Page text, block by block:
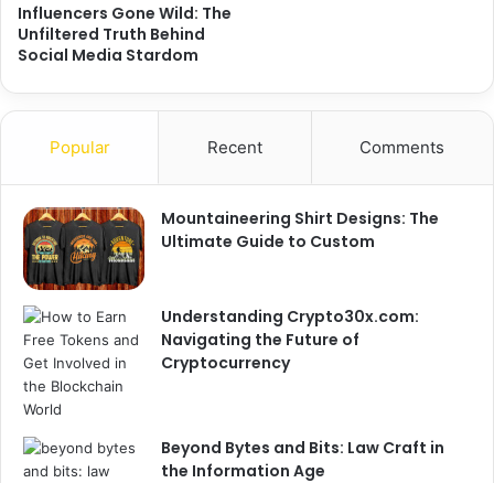
Influencers Gone Wild: The
Unfiltered Truth Behind
Social Media Stardom
Popular Recent Comments
Mountaineering Shirt Designs: The
Ultimate Guide to Custom
Understanding Crypto30x.com:
Navigating the Future of
Cryptocurrency
Beyond Bytes and Bits: Law Craft in
the Information Age